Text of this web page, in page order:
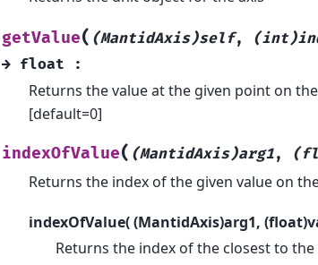
getValue( (MantidAxis)self,
→ float :
Returns the value at the given point on
[default=0]
indexOfValue( (MantidAxis)arg1,
Returns the index of the given value on
indexOfValue( (MantidAxis)arg1,
Returns the index of the closest to